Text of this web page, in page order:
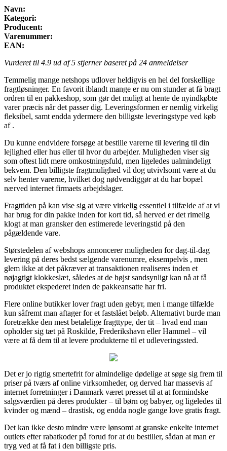
Navn:
Kategori:
Producent:
Varenummer:
EAN:
Vurderet til 4.9 ud af 5 stjerner baseret på 24 anmeldelser
Temmelig mange netshops udlover heldigvis en hel del forskellige
fragtløsninger. En favorit iblandt mange er nu om stunder at få bragt
ordren til en pakkeshop, som gør det muligt at hente de nyindkøbte
varer præcis når det passer dig. Leveringsformen er nemlig virkelig
fleksibel, samt endda ydermere den billigste leveringstype ved køb
af .
Du kunne endvidere forsøge at bestille varerne til levering til din
lejlighed eller hus eller til hvor du arbejder. Muligheden viser sig
som oftest lidt mere omkostningsfuld, men ligeledes ualmindeligt
bekvem. Den billigste fragtmulighed vil dog utvivlsomt være at du
selv henter varerne, hvilket dog nødvendiggør at du har bopæl
nærved internet firmaets arbejdslager.
Fragttiden på kan vise sig at være virkelig essentiel i tilfælde af at vi
har brug for din pakke inden for kort tid, så herved er det rimelig
klogt at man gransker den estimerede leveringstid på den
pågældende vare.
Størstedelen af webshops annoncerer muligheden for dag-til-dag
levering på deres bedst sælgende varenumre, eksempelvis , men
glem ikke at det påkræver at transaktionen realiseres inden et
nøjagtigt klokkeslæt, således at de højst sandsynligt kan nå at få
produktet ekspederet inden de pakkeansatte har fri.
Flere online butikker lover fragt uden gebyr, men i mange tilfælde
kun såfremt man aftager for et fastslået beløb. Alternativt burde man
foretrække den mest betalelige fragttype, der tit – hvad end man
opholder sig tæt på Roskilde, Frederikshavn eller Hammel – vil
være at få dem til at levere produkterne til et udleveringssted.
Det er jo rigtig smertefrit for almindelige dødelige at søge sig frem til
priser på tværs af online virksomheder, og derved har massevis af
internet forretninger i Danmark været presset til at at formindske
salgsværdien på deres produkter – til børn og babyer, og ligeledes til
kvinder og mænd – drastisk, og endda nogle gange love gratis fragt.
Det kan ikke desto mindre være lønsomt at granske enkelte internet
outlets efter rabatkoder på forud for at du bestiller, sådan at man er
tryg ved at få fat i den billigste pris.